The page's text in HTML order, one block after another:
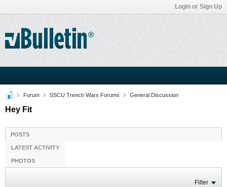
Login or Sign Up
Forum SSCU Trench Wars Forums General Discussion
Hey Fit
POSTS
LATEST ACTIVITY
PHOTOS
Filter